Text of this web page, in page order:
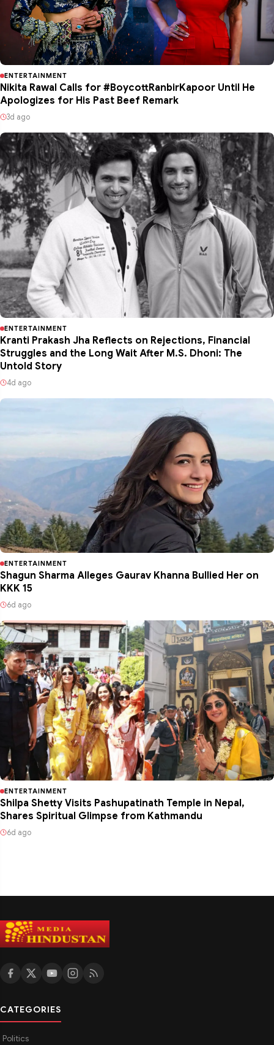
ENTERTAINMENT
Nikita Rawal Calls for #BoycottRanbirKapoor Until He
Apologizes for His Past Beef Remark
3d ago
ENTERTAINMENT
Kranti Prakash Jha Reflects on Rejections, Financial
Struggles and the Long Wait After M.S. Dhoni: The
Untold Story
4d ago
ENTERTAINMENT
Shagun Sharma Alleges Gaurav Khanna Bullied Her on
KKK 15
6d ago
ENTERTAINMENT
Shilpa Shetty Visits Pashupatinath Temple in Nepal,
Shares Spiritual Glimpse from Kathmandu
6d ago
CATEGORIES
Politics